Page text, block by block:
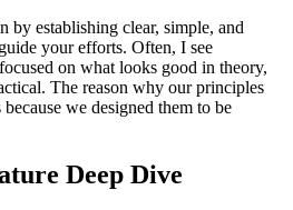
by establishing clear, simple, and
your efforts. Often, I see
on what looks good in theory,
The reason why our principles
we designed them to be
Deep Dive